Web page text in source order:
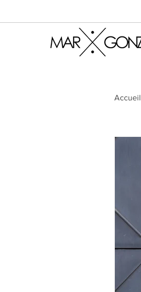
Accueil